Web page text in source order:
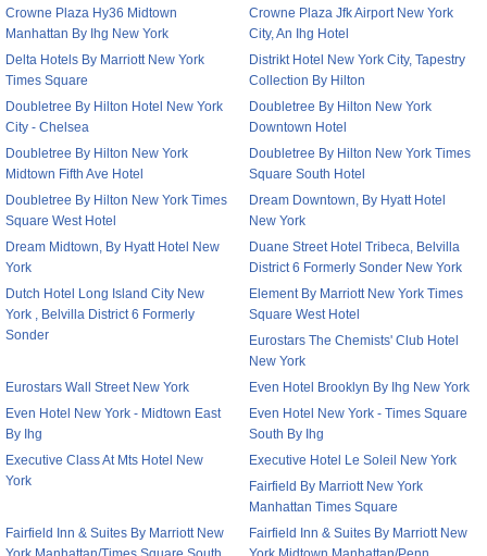
Crowne Plaza Hy36 Midtown
Manhattan By Ihg New York
Crowne Plaza Jfk Airport New York
City, An Ihg Hotel
Delta Hotels By Marriott New York
Times Square
Distrikt Hotel New York City, Tapestry
Collection By Hilton
Doubletree By Hilton Hotel New York
City - Chelsea
Doubletree By Hilton New York
Downtown Hotel
Doubletree By Hilton New York
Midtown Fifth Ave Hotel
Doubletree By Hilton New York Times
Square South Hotel
Doubletree By Hilton New York Times
Square West Hotel
Dream Downtown, By Hyatt Hotel
New York
Dream Midtown, By Hyatt Hotel New
York
Duane Street Hotel Tribeca, Belvilla
District 6 Formerly Sonder New York
Dutch Hotel Long Island City New
York , Belvilla District 6 Formerly
Sonder
Element By Marriott New York Times
Square West Hotel
Eurostars The Chemists' Club Hotel
New York
Eurostars Wall Street New York
Even Hotel Brooklyn By Ihg New York
Even Hotel New York - Midtown East
By Ihg
Even Hotel New York - Times Square
South By Ihg
Executive Class At Mts Hotel New
York
Executive Hotel Le Soleil New York
Fairfield By Marriott New York
Manhattan Times Square
Fairfield Inn & Suites By Marriott New
Fairfield Inn & Suites By Marriott New